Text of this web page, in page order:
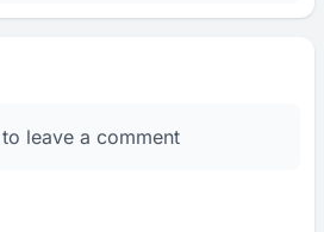
to leave a comment